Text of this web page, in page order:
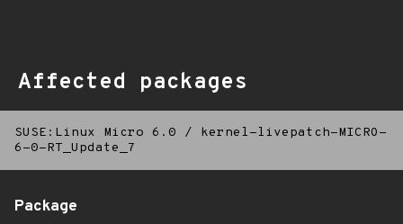
Affected packages
SUSE:Linux Micro 6.0 /
kernel-livepatch-MICRO-
6-0-RT_Update_7
Package